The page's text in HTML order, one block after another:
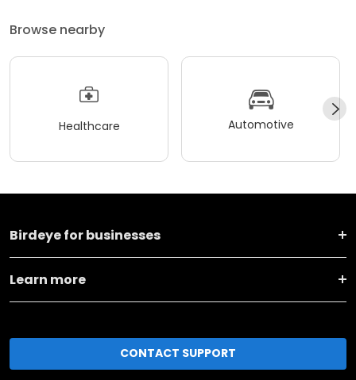
Browse nearby
Healthcare Automotive
Birdeye for businesses
Learn more
CONTACT SUPPORT